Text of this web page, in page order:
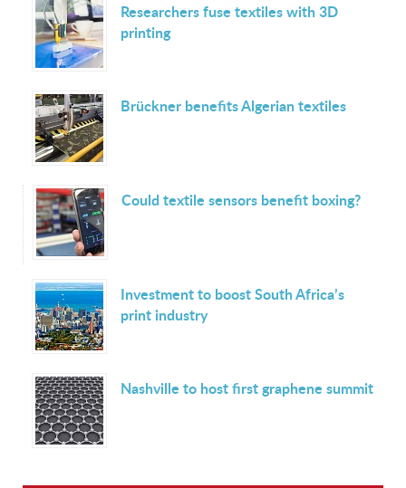
Researchers fuse textiles with 3D
printing
Brückner benefits Algerian textiles
Could textile sensors benefit boxing?
Investment to boost South Africa’s
print industry
Nashville to host first graphene summit